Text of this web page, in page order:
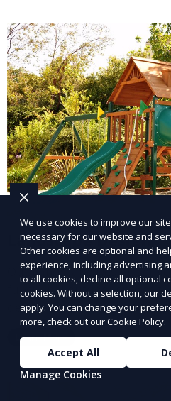
and inviting.
Landscape Design
Our Landscape Design
functional outdoor spaces
design landscapes that
architecture, combining
and water features for a
pleasing environment. Ideal
outdoor space into a
Learn More
We use cookies to improve our
necessary for our website and
Other cookies are optional and
experience, including advertising
to all cookies, decline all optional
cookies. Without a selection, our
apply. You can change your
more, check out ourCookie Policy.
Accept All
Manage Cookies